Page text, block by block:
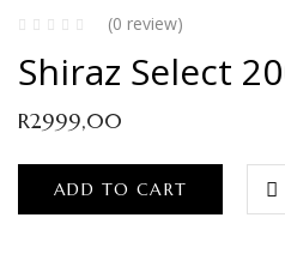
(0 review)
Shiraz Select
R2999,00
ADD TO CART